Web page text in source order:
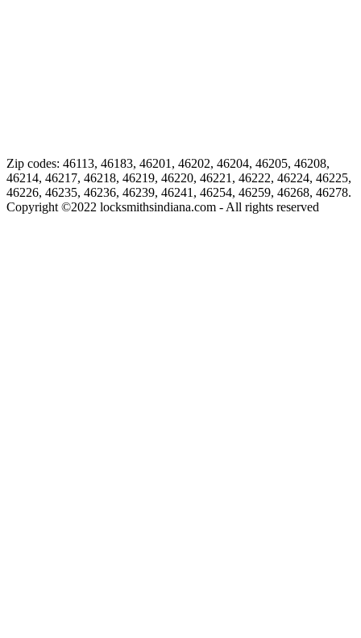
Zip codes: 46113, 46183, 46201, 46202, 46204, 46205, 46208,
46214, 46217, 46218, 46219, 46220, 46221, 46222, 46224, 46225,
46226, 46235, 46236, 46239, 46241, 46254, 46259, 46268, 46278.
Copyright ©2022 locksmithsindiana.com - All rights reserved